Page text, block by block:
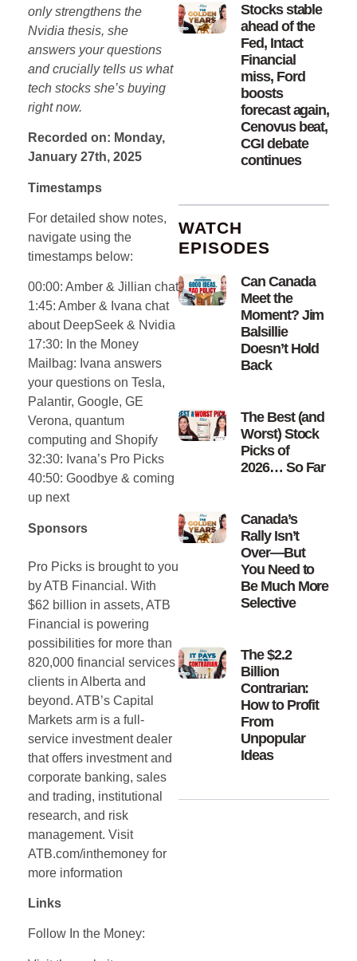
only strengthens the
Nvidia thesis, she
answers your questions
and crucially tells us what
tech stocks she’s buying
right now.
Recorded on: Monday,
January 27th, 2025
Timestamps
For detailed show notes,
navigate using the
timestamps below:
00:00: Amber & Jillian chat
1:45: Amber & Ivana chat
about DeepSeek & Nvidia
17:30: In the Money
Mailbag: Ivana answers
your questions on Tesla,
Palantir, Google, GE
Verona, quantum
computing and Shopify
32:30: Ivana’s Pro Picks
40:50: Goodbye & coming
up next
Sponsors
Pro Picks is brought to you
by ATB Financial. With
$62 billion in assets, ATB
Financial is powering
possibilities for more than
820,000 financial services
clients in Alberta and
beyond. ATB’s Capital
Markets arm is a full-
service investment dealer
that offers investment and
corporate banking, sales
and trading, institutional
research, and risk
management. Visit
ATB.com/inthemoney for
more information
Links
Follow In the Money:
Stocks stable
ahead of the
Fed, Intact
Financial
miss, Ford
boosts
forecast again,
Cenovus beat,
CGI debate
continues
WATCH
EPISODES
Can Canada
Meet the
Moment? Jim
Balsillie
Doesn’t Hold
Back
The Best (and
Worst) Stock
Picks of
2026… So Far
Canada’s
Rally Isn’t
Over—But
You Need to
Be Much More
Selective
The $2.2
Billion
Contrarian:
How to Profit
From
Unpopular
Ideas